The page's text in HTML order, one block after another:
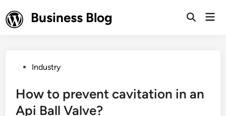
to
content
Business Blog
Open
PostedIndustry
How to prevent cavitation in an
Api Ball Valve?